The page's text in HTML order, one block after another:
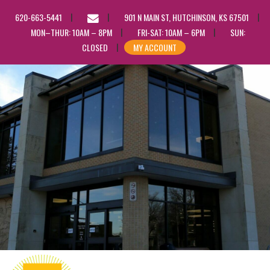
620-663-5441
EMAIL
US
901 N MAIN ST, HUTCHINSON, KS 67501
MON–THUR: 10AM – 8PM
FRI-SAT: 10AM – 6PM
SUN:
CLOSED
MY ACCOUNT